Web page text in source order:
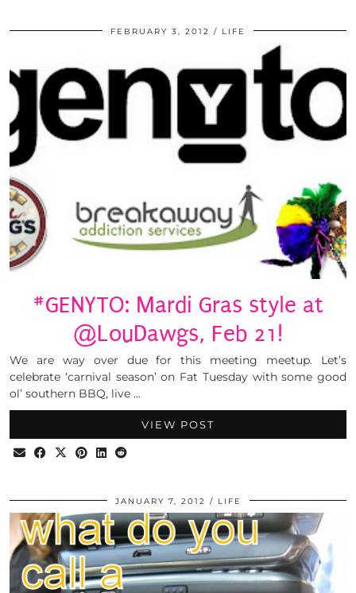
FEBRUARY 3, 2012 LIFE
#GENYTO: Mardi Gras style at
@LouDawgs, Feb 21!
We are way over due for this meeting meetup. Let’s
celebrate ‘carnival season’ on Fat Tuesday with some good
ol’ southern BBQ, live …
VIEW POST
JANUARY 7, 2012 LIFE